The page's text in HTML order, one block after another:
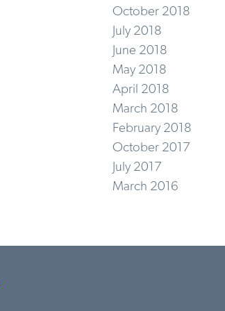
October 2018
July 2018
June 2018
May 2018
April 2018
March 2018
February 2018
October 2017
July 2017
March 2016